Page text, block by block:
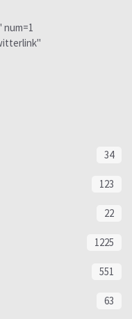
34
123
22
1225
551
63